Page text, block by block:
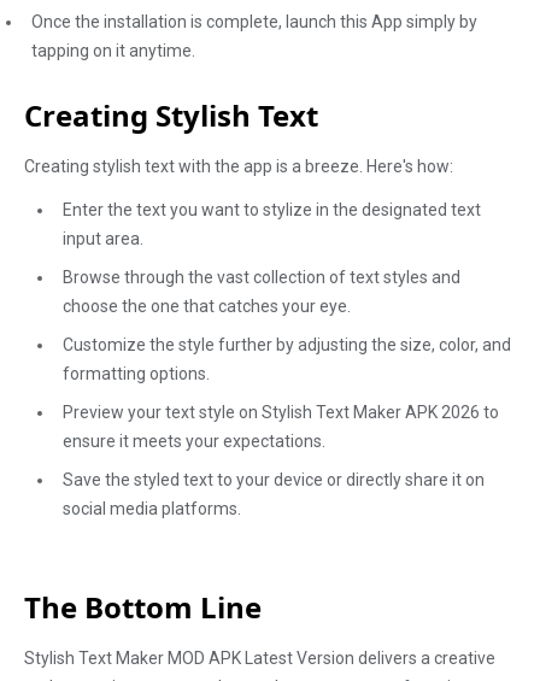
Once the installation is complete, launch this App simply by
tapping on it anytime.
Creating Stylish Text
Creating stylish text with the app is a breeze. Here's how:
Enter the text you want to stylize in the designated text
input area.
Browse through the vast collection of text styles and
choose the one that catches your eye.
Customize the style further by adjusting the size, color, and
formatting options.
Preview your text style on Stylish Text Maker APK 2026 to
ensure it meets your expectations.
Save the styled text to your device or directly share it on
social media platforms.
The Bottom Line
Stylish Text Maker MOD APK Latest Version delivers a creative